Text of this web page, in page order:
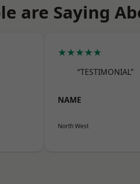
are Saying
★★★★★
“TESTIMONIAL”
NAME
North West